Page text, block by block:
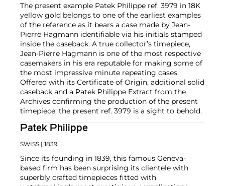
The present example Patek Philippe ref. 3979 in 18K
yellow gold belongs to one of the earliest examples
of the reference as it bears a case made by Jean-
Pierre Hagmann identifiable via his initials stamped
inside the caseback. A true collector’s timepiece,
Jean-Pierre Hagmann is one of the most respective
casemakers in his era reputable for making some of
the most impressive minute repeating cases.
Offered with its Certificate of Origin, additional solid
caseback and a Patek Philippe Extract from the
Archives confirming the production of the present
timepiece, the present ref. 3979 is a sight to behold.
Patek Philippe
SWISS | 1839
Since its founding in 1839, this famous Geneva-
based firm has been surprising its clientele with
superbly crafted timepieces fitted with